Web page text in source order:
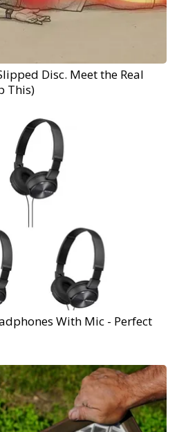
Disc. Meet the Real
This)
With Mic - Perfect